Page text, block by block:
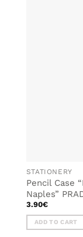
STATIONERY
Pencil Case
Naples”
3.90€
ADD TO CART